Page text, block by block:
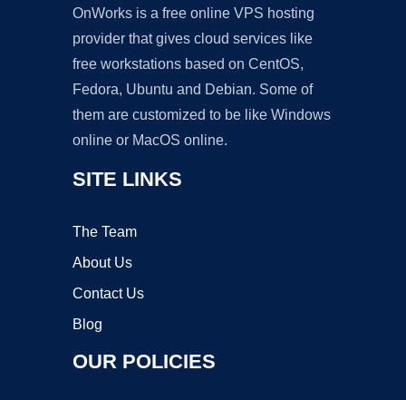
OnWorks is a free online VPS hosting
provider that gives cloud services like
free workstations based on CentOS,
Fedora, Ubuntu and Debian. Some of
them are customized to be like Windows
online or MacOS online.
SITE LINKS
The Team
About Us
Contact Us
Blog
OUR POLICIES